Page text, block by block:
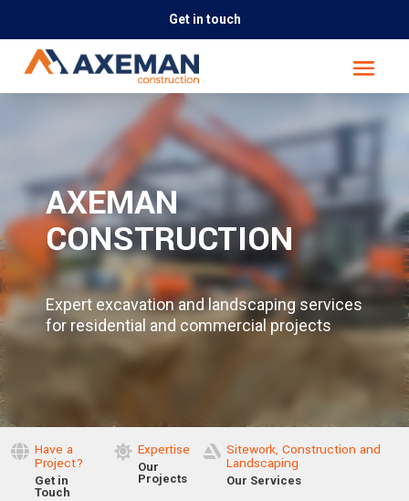
Get in touch
AXEMAN
CONSTRUCTION
Expert excavation and landscaping services
for residential and commercial projects
 Have a
Project?
Get in
Touch
 Expertise
Our
Projects
 Sitework, Construction and
Landscaping
Our Services